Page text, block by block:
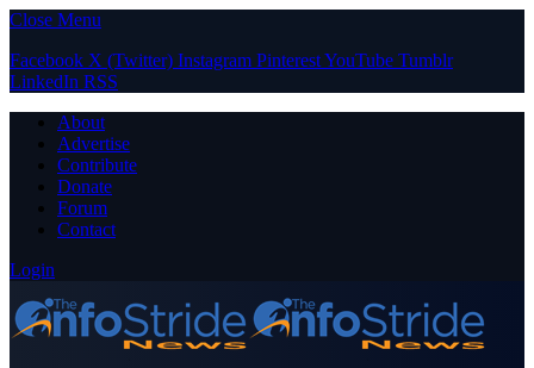
Close Menu
Facebook X (Twitter) Instagram PinterestYouTube Tumblr
LinkedIn RSS
About
Advertise
Contribute
Donate
Forum
Contact
Login